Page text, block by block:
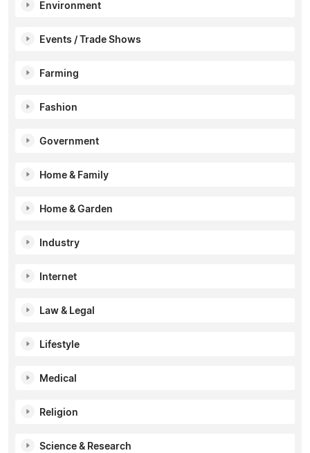
Environment
Events / Trade Shows
Farming
Fashion
Government
Home & Family
Home & Garden
Industry
Internet
Law & Legal
Lifestyle
Medical
Religion
Science & Research